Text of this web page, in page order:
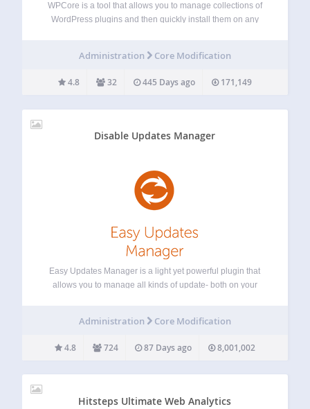
WPCore is a tool that allows you to manage collections of
WordPress plugins and then quickly install them on any
site by copying and…
Administration Core Modification
4.8 32 445 Days ago 171,149
Disable Updates Manager
Easy Updates Manager is a light yet powerful plugin that
allows you to manage all kinds of update- both on your
Manager…
Administration Core Modification
4.8 724 87 Days ago 8,001,002
Hitsteps Ultimate Web Analytics